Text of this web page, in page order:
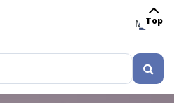
MENU
Top